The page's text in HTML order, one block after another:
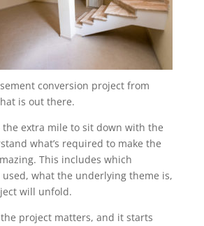
conversion project from
is out there.
extra mile to sit down with the
what’s required to make the
This includes which
what the underlying theme is,
will unfold.
project matters, and it starts